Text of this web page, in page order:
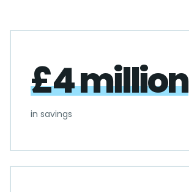
£4 million
in savings